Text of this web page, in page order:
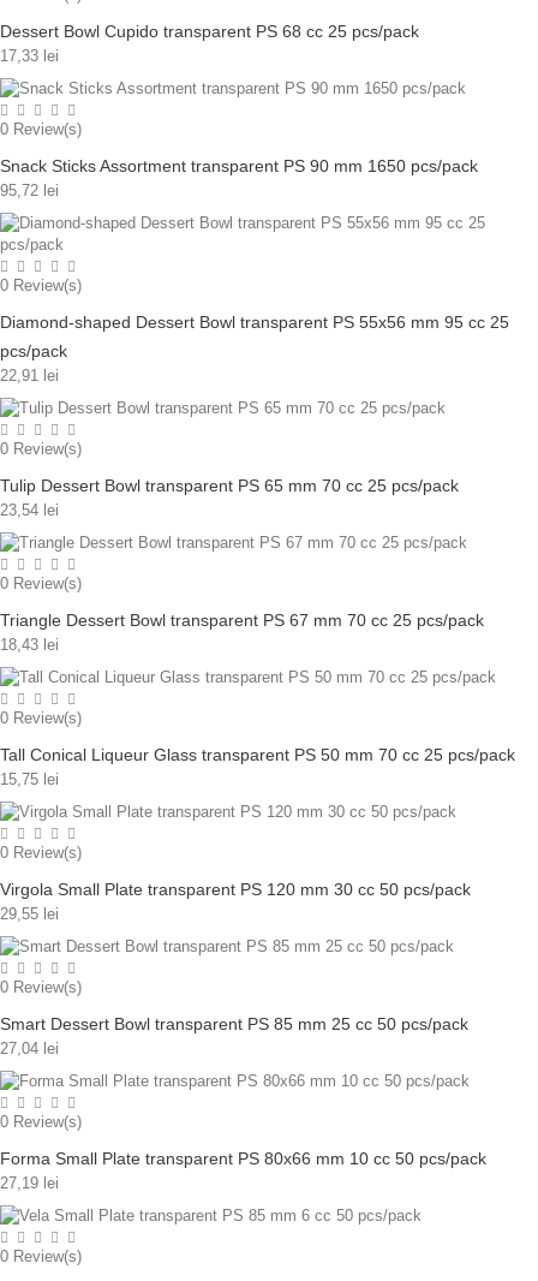
Dessert Bowl Cupido transparent PS 68 cc 25 pcs/pack
17,33 lei
0 Review(s)
Snack Sticks Assortment transparent PS 90 mm 1650 pcs/pack
95,72 lei
0 Review(s)
Diamond-shaped Dessert Bowl transparent PS 55x56 mm 95 cc 25
pcs/pack
22,91 lei
0 Review(s)
Tulip Dessert Bowl transparent PS 65 mm 70 cc 25 pcs/pack
23,54 lei
0 Review(s)
Triangle Dessert Bowl transparent PS 67 mm 70 cc 25 pcs/pack
18,43 lei
0 Review(s)
Tall Conical Liqueur Glass transparent PS 50 mm 70 cc 25 pcs/pack
15,75 lei
0 Review(s)
Virgola Small Plate transparent PS 120 mm 30 cc 50 pcs/pack
29,55 lei
0 Review(s)
Smart Dessert Bowl transparent PS 85 mm 25 cc 50 pcs/pack
27,04 lei
0 Review(s)
Forma Small Plate transparent PS 80x66 mm 10 cc 50 pcs/pack
27,19 lei
0 Review(s)